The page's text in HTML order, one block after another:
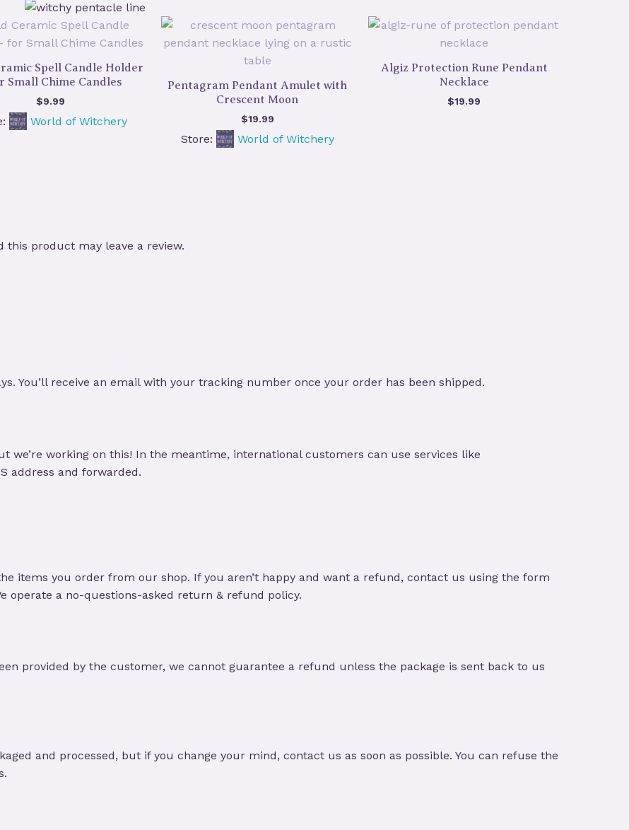
Spell Candle Holder
Small Chime Candles
$9.99
World of Witchery
Pentagram Pendant Amulet with
Crescent Moon
$19.99
Store: World of Witchery
Algiz Protection Rune Pendant
Necklace
$19.99
this product may leave a review.
You’ll receive an email with your tracking number once your order has been shipped.
we’re working on this! In the meantime, international customers can use services like
address and forwarded.
items you order from our shop. If you aren’t happy and want a refund, contact us using the form
operate a no-questions-asked return & refund policy.
provided by the customer, we cannot guarantee a refund unless the package is sent back to us
and processed, but if you change your mind, contact us as soon as possible. You can refuse the